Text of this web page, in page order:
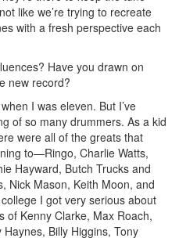
like we’re trying to recreate
with a fresh perspective each
Have you drawn on
new record?
I was eleven. But I’ve
of so many drummers. As a kid
were all of the greats that
to—Ringo, Charlie Watts,
Hayward, Butch Trucks and
Nick Mason, Keith Moon, and
I got very serious about
of Kenny Clarke, Max Roach,
Billy Higgins, Tony